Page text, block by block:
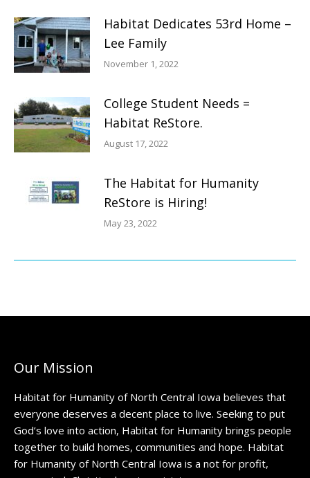
Habitat Dedicates 53rd Home –
Lee Family
November 1, 2022
College Student Needs =
Habitat ReStore.
August 17, 2022
The Habitat for Humanity
ReStore is Hiring!
May 23, 2022
Our Mission
Habitat for Humanity of North Central Iowa believes that
everyone deserves a decent place to live. Seeking to put
God’s love into action, Habitat for Humanity brings people
together to build homes, communities and hope. Habitat
for Humanity of North Central Iowa is a not for profit,